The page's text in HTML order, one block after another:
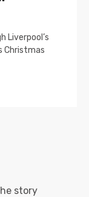
Christmas
story